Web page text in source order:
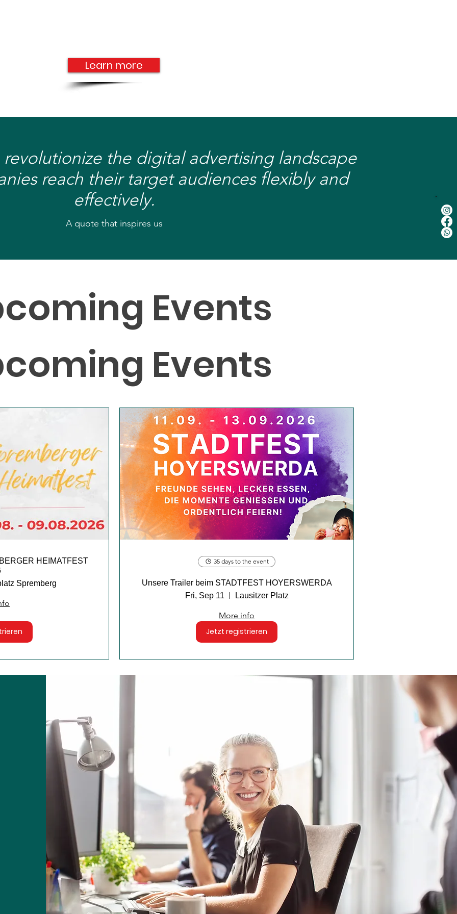
Learn more
the digital advertising landscape
reach their target audiences flexibly and
effectively.
A quote that inspires us
Events
Events
HEIMATFEST
Spremberg
35 days to the event
Unsere Trailer beim STADTFEST HOYERSWERDA
Fri, Sep 11
Lausitzer Platz
More info
Jetzt registrieren